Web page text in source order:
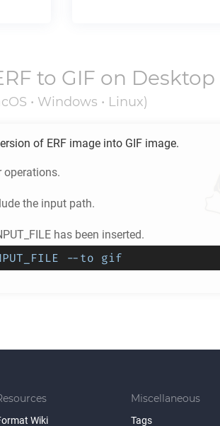
to GIF on Desktop
• Windows • Linux)
of ERF image into GIF image.
operations.
the input path.
has been inserted.
--to gif
Wiki
Miscellaneous
Tags